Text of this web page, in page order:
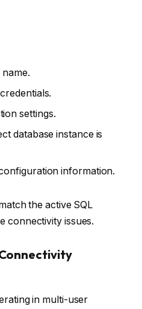
settings.
database instance is
information.
the active SQL
connectivity issues.
in multi-user